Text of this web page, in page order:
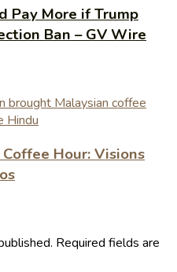
Pay More if Trump
Ban – GV Wire
Hour: Visions
Required fields are